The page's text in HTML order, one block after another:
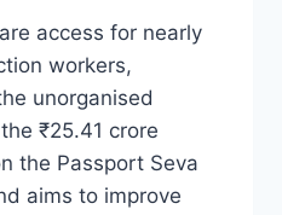
access for nearly
workers,
unorganised
₹25.41 crore
the Passport Seva
aims to improve